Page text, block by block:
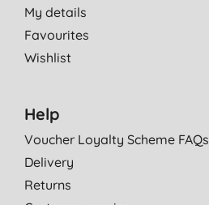
My details
Favourites
Wishlist
Help
Voucher Loyalty Scheme FAQs
Delivery
Returns